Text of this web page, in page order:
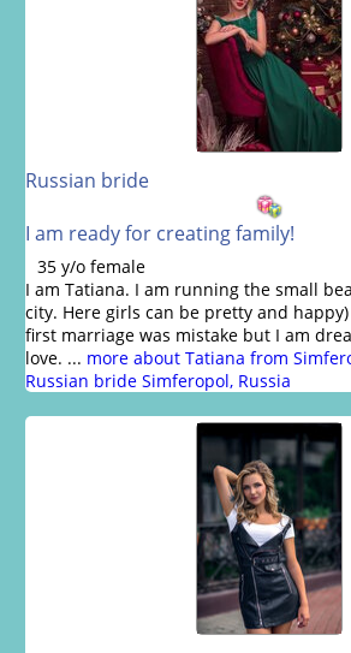
Russian bride
I am ready for creating family!
35 y/o female
I am Tatiana. I am running the small
city. Here girls can be pretty and
first marriage was mistake but I am
love. ... more about Tatiana from
Russian bride Simferopol, Russia